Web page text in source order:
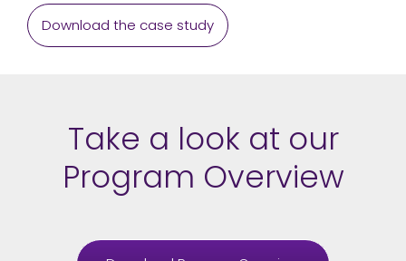
Download the case study
Take a look at our
Program Overview